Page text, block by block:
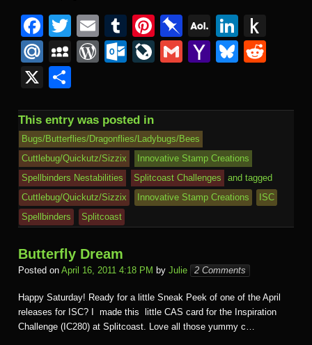
F
a
c
e
b
o
o
k
T
wi
tt
E
m
ail
T
u
m
r
Pi
nt
er
st
Pi
n
b
ar
d
A
O
L
ail
Li
n
k
dI to
dl
e
M
ail
.R
u
M
p
a
c
e
W
Pr
e
ss
O
o
k.
c
o
m
Li
J
o
ur
n
al
G
Y
o
M
ail
Bl
sk di
X
ar
e
This entry was posted in
Bugs/Butterflies/Dragonflies/Ladybugs/Bees
Cuttlebug/Quickutz/Sizzix
Innovative Stamp Creations
Spellbinders Nestabilities
Splitcoast Challenges
and tagged
Cuttlebug/Quickutz/Sizzix
Innovative Stamp Creations
ISC
Spellbinders
Splitcoast
Butterfly Dream
Posted on April 16, 2011 4:18 PM by Julie 2 Comments
Happy Saturday! Ready for a little Sneak Peek of one of the April
releases for ISC? I made this little CAS card for the Inspiration
Challenge (IC280) at Splitcoast. Love all those yummy c…